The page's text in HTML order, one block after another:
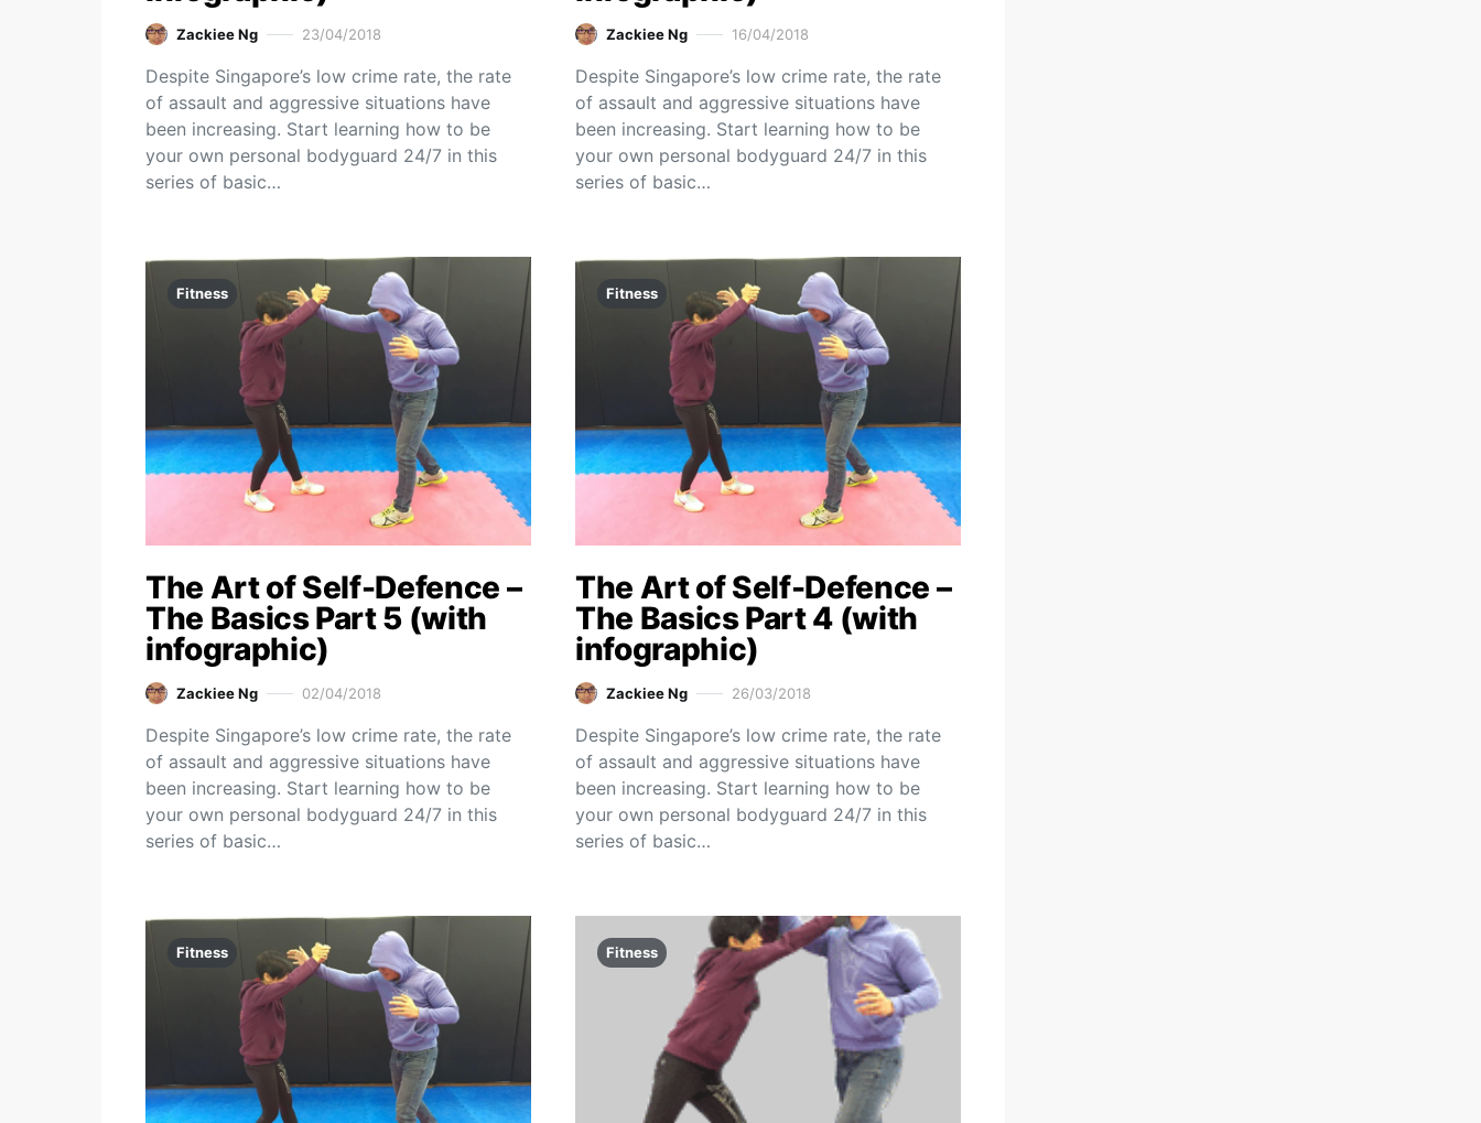
Zackiee Ng 23/04/2018
Despite Singapore’s low crime rate, the rate
of assault and aggressive situations have
been increasing. Start learning how to be
your own personal bodyguard 24/7 in this
series of basic…
Zackiee Ng 16/04/2018
Despite Singapore’s low crime rate, the rate
of assault and aggressive situations have
been increasing. Start learning how to be
your own personal bodyguard 24/7 in this
series of basic…
Fitness
The Art of Self-Defence –
The Basics Part 5 (with
infographic)
Zackiee Ng 02/04/2018
Despite Singapore’s low crime rate, the rate
of assault and aggressive situations have
been increasing. Start learning how to be
your own personal bodyguard 24/7 in this
series of basic…
Fitness
The Art of Self-Defence –
The Basics Part 4 (with
infographic)
Zackiee Ng 26/03/2018
Despite Singapore’s low crime rate, the rate
of assault and aggressive situations have
been increasing. Start learning how to be
your own personal bodyguard 24/7 in this
series of basic…
Fitness Fitness